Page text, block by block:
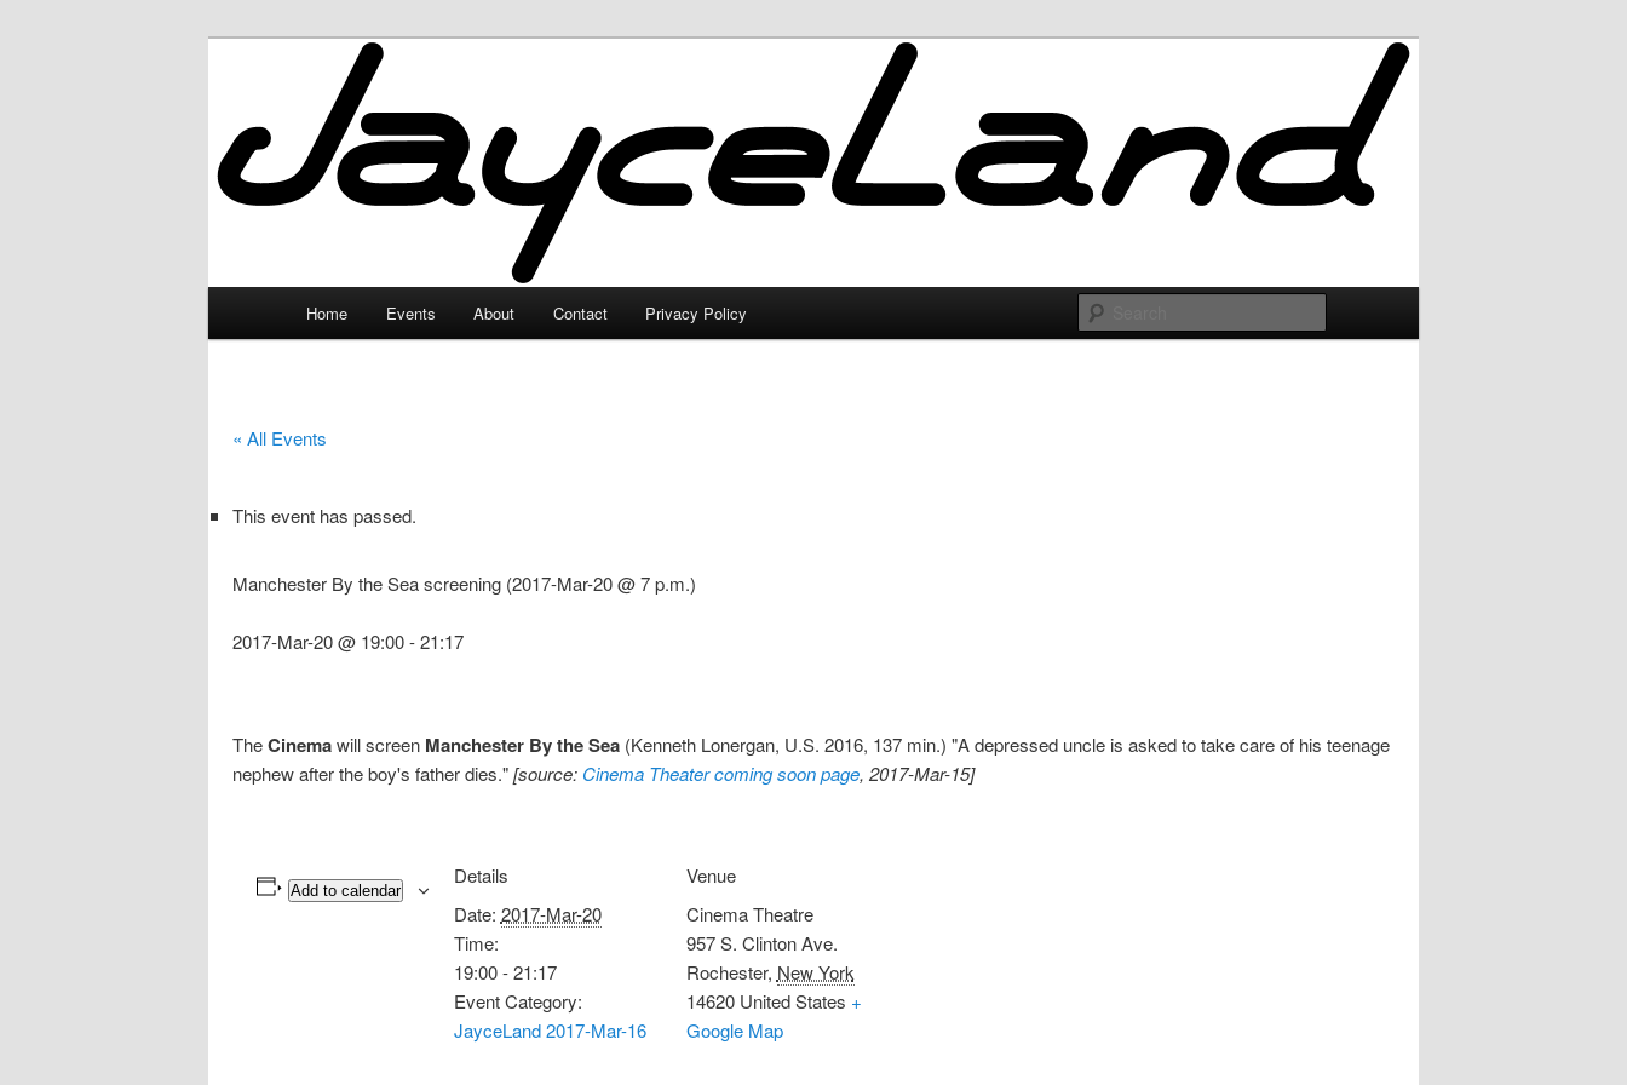
JayceLand
Home Events About Contact Privacy Policy
« All Events
This event has passed.
Manchester By the Sea screening (2017-Mar-20 @ 7 p.m.)
2017-Mar-20 @ 19:00-21:17
TheCinemawill screen Manchester By the Sea (Kenneth Lonergan, U.S. 2016, 137 min.) "A depressed uncle is asked to take care of his teenage
nephew after the boy's father dies."[source: Cinema Theater coming soon page, 2017-Mar-15]
Add to calendar
Details
Date: 2017-Mar-20
Time:
19:00 - 21:17
Event Category:
JayceLand 2017-Mar-16
Venue
Cinema Theatre
957 S. Clinton Ave.
Rochester, New York
14620 United States +
Google Map